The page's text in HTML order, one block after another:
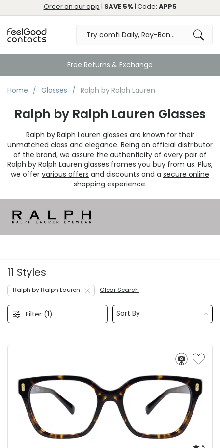
Order on our app | SAVE 5%| Code: APP5
Free Returns & Exchange
Home Glasses Ralph by Ralph Lauren
Ralph by Ralph Lauren Glasses
Ralph by Ralph Lauren glasses are known for their
unmatched class and elegance. Being an official distributor
of the brand, we assure the authenticity of every pair of
Ralph by Ralph Lauren glasses frames you buy from us. Plus,
we offer various offers and discounts and a secure online
shopping experience.
11 Styles
Ralph by Ralph Lauren Clear Search
Filter (1) Sort By